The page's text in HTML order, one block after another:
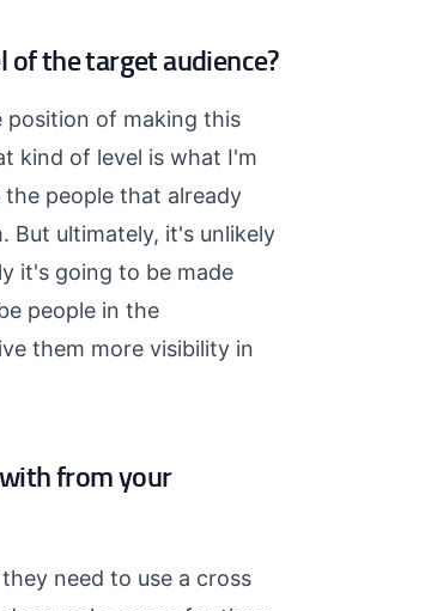
of the target audience?
position of making this
kind of level is what I'm
people that already
But ultimately, it's unlikely
it's going to be made
people in the
them more visibility in
from your
need to use a cross